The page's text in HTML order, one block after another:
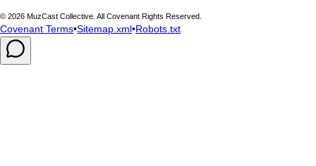
© 2026 MuzCast Collective. All Covenant Rights Reserved.
Covenant Terms•Sitemap.xml•Robots.txt